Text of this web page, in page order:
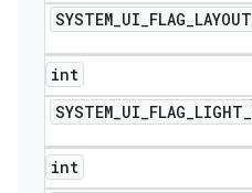
SYSTEM_UI_FLAG_LAYOUT
int
SYSTEM_UI_FLAG_LIGHT_
int